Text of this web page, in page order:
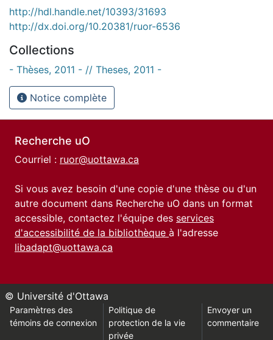
http://hdl.handle.net/10393/31693
http://dx.doi.org/10.20381/ruor-6536
Collections
- Thèses, 2011 - // Theses, 2011 -
Notice complète
Recherche uO
Courriel : ruor@uottawa.ca
Si vous avez besoin d'une copie d'une thèse ou d'un
autre document dans Recherche uO dans un format
accessible, contactez l'équipe des services
d'accessibilité de la bibliothèque à l'adresse
libadapt@uottawa.ca
© Université d'Ottawa
Paramètres des
témoins de connexion
Politique de
protection de la vie
privée
Envoyer un
commentaire